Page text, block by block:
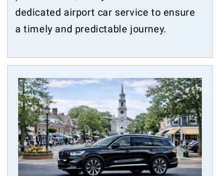
dedicated airport car service to ensure
a timely and predictable journey.